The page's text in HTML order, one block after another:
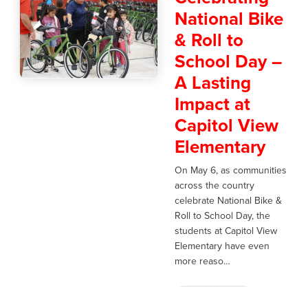
National Bike
& Roll to
School Day –
A Lasting
Impact at
Capitol View
Elementary
On May 6, as communities
across the country
celebrate National Bike &
Roll to School Day, the
students at Capitol View
Elementary have even
more reaso…